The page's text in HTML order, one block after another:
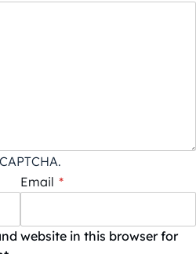
Email *
website in this browser for